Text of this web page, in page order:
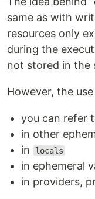
same as with
resources only
during the
not stored in the
However, the
you can refer
in other
in
locals
in ephemeral
in providers,